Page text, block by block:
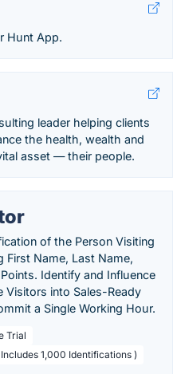
Hunt App.
leader helping clients
the health, wealth and
asset — their people.
of the Person Visiting
First Name, Last Name,
Identify and Influence
Visitors into Sales-Ready
a Single Working Hour.
Trial
1,000 Identifications )